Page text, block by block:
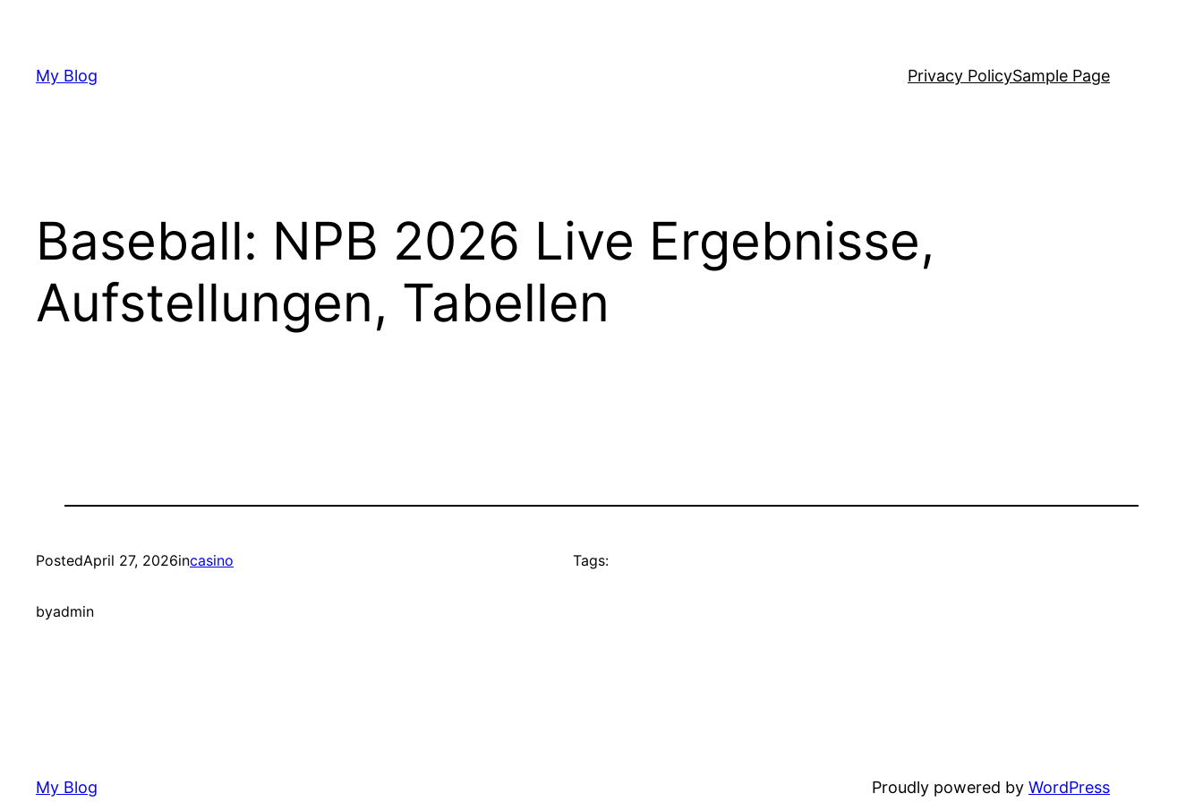
content
My Blog Privacy PolicySample Page
Baseball: NPB 2026 Live Ergebnisse,
Aufstellungen, Tabellen
PostedApril 27, 2026incasino
byadmin
Tags:
My Blog Proudly powered by WordPress